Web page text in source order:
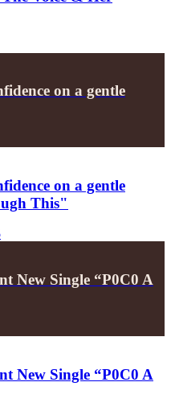
on a gentle
on a gentle
This"
New Single “P0C0 A
New Single “P0C0 A